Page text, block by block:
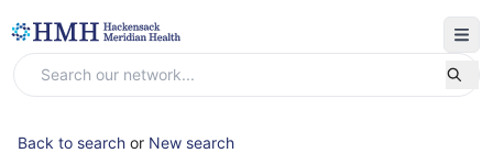
Back to search or New search